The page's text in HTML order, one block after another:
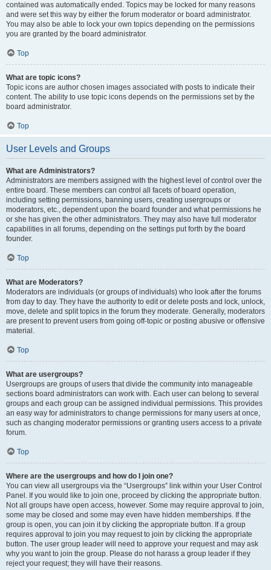
contained was automatically ended. Topics may be locked for many reasons
and were set this way by either the forum moderator or board administrator.
You may also be able to lock your own topics depending on the permissions
you are granted by the board administrator.
Top
What are topic icons?
Topic icons are author chosen images associated with posts to indicate their
content. The ability to use topic icons depends on the permissions set by the
board administrator.
Top
User Levels and Groups
What are Administrators?
Administrators are members assigned with the highest level of control over the
entire board. These members can control all facets of board operation,
including setting permissions, banning users, creating usergroups or
moderators, etc., dependent upon the board founder and what permissions he
or she has given the other administrators. They may also have full moderator
capabilities in all forums, depending on the settings put forth by the board
founder.
Top
What are Moderators?
Moderators are individuals (or groups of individuals) who look after the forums
from day to day. They have the authority to edit or delete posts and lock, unlock,
move, delete and split topics in the forum they moderate. Generally, moderators
are present to prevent users from going off-topic or posting abusive or offensive
material.
Top
What are usergroups?
Usergroups are groups of users that divide the community into manageable
sections board administrators can work with. Each user can belong to several
groups and each group can be assigned individual permissions. This provides
an easy way for administrators to change permissions for many users at once,
such as changing moderator permissions or granting users access to a private
forum.
Top
Where are the usergroups and how do I join one?
You can view all usergroups via the “Usergroups” link within your User Control
Panel. If you would like to join one, proceed by clicking the appropriate button.
Not all groups have open access, however. Some may require approval to join,
some may be closed and some may even have hidden memberships. If the
group is open, you can join it by clicking the appropriate button. If a group
requires approval to join you may request to join by clicking the appropriate
button. The user group leader will need to approve your request and may ask
why you want to join the group. Please do not harass a group leader if they
reject your request; they will have their reasons.